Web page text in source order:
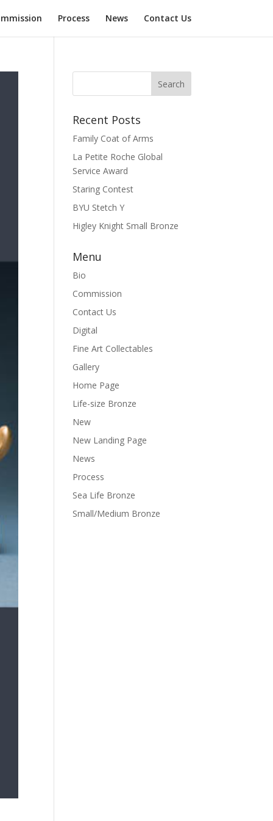
Process News Contact Us
Recent Posts
Family Coat of Arms
La Petite Roche Global
Service Award
Staring Contest
BYU Stetch Y
Higley Knight Small Bronze
Menu
Bio
Commission
Contact Us
Digital
Fine Art Collectables
Gallery
Home Page
Life-size Bronze
New
New Landing Page
News
Process
Sea Life Bronze
Small/Medium Bronze